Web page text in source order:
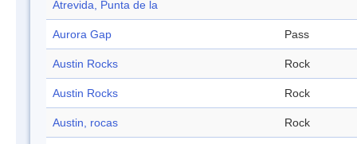
Atrevida, Punta de la
Aurora Gap Pass
Austin Rocks Rock
Austin Rocks Rock
Austin, rocas Rock